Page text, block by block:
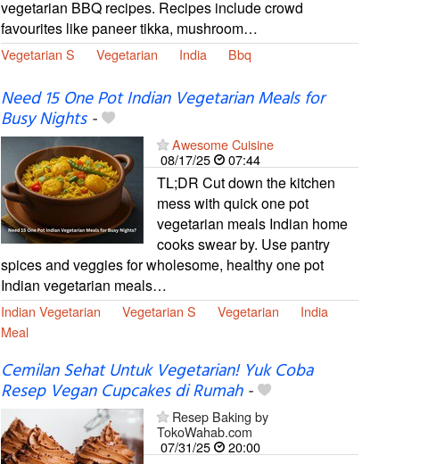
vegetarian BBQ recipes. Recipes include crowd
favourites like paneer tikka, mushroom…
Vegetarian S Vegetarian India Bbq
Need 15 One Pot Indian Vegetarian Meals for
Busy Nights-
Awesome Cuisine
08/17/25
07:44
TL;DR Cut down the kitchen
mess with quick one pot
vegetarian meals Indian home
cooks swear by. Use pantry
spices and veggies for wholesome, healthy one pot
Indian vegetarian meals…
Indian Vegetarian Vegetarian S Vegetarian
India
Meal
Cemilan Sehat Untuk Vegetarian! Yuk Coba
Resep Vegan Cupcakes di Rumah-
Resep Baking by
TokoWahab.com
07/31/25
20:00